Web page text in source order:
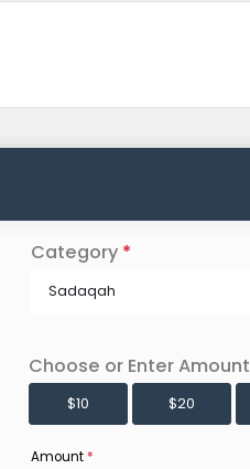
Category *
Sadaqah
Choose or Enter Amount
$10 $20
Amount*